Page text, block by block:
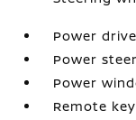
Power
Power
Power
Remote